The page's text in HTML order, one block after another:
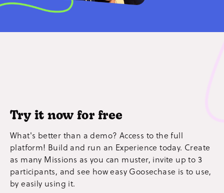
Try it now for free
What's better than a demo? Access to the full
platform! Build and run an Experience today. Create
as many Missions as you can muster, invite up to 3
participants, and see how easy Goosechase is to use,
by easily using it.